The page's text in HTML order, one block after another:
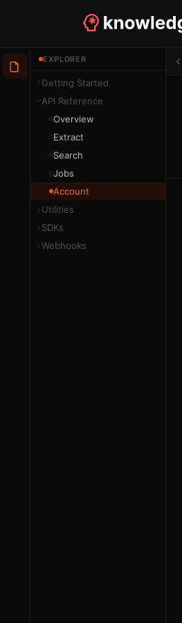
EXPLORER
Getting Started
API Reference
Overview
Extract
Search
Jobs
Account
Utilities
SDKs
Webhooks